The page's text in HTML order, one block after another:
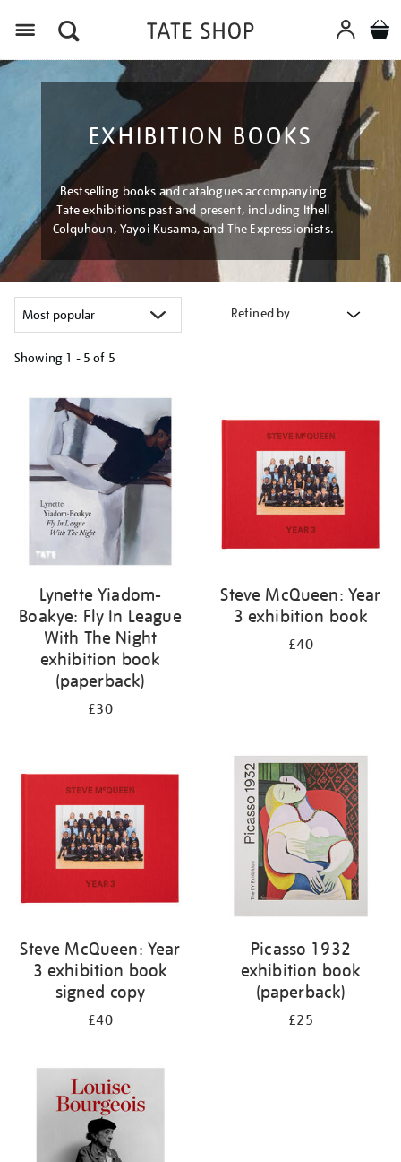
EXHIBITION BOOKS
Bestselling books and catalogues accompanying
Tate exhibitions past and present, including Ithell
Colquhoun, Yayoi Kusama, and The Expressionists.
Refined by
Showing 1 - 5 of 5
your
results
by:
Lynette Yiadom-
Boakye: Fly In League
With The Night
exhibition book
(paperback)
£30
Steve McQueen: Year
3 exhibition book
£40
Steve McQueen: Year
3 exhibition book
signed copy
£40
Picasso 1932
exhibition book
(paperback)
£25